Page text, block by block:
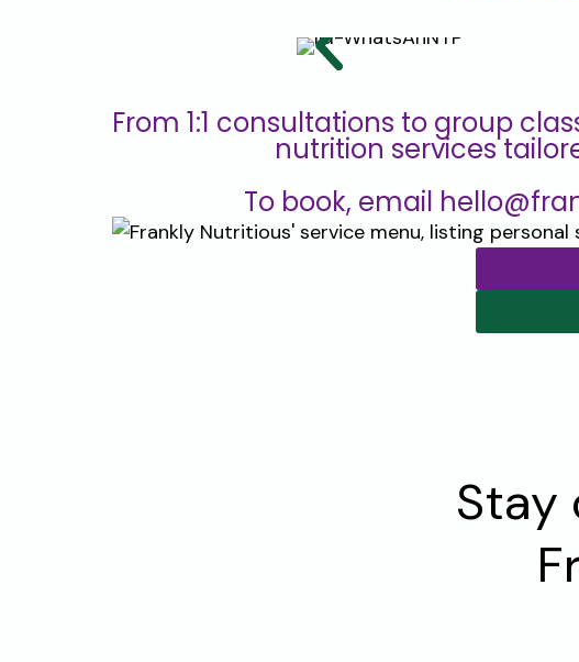
From 1:1 consultations to group
nutrition services
To book, email
Stay